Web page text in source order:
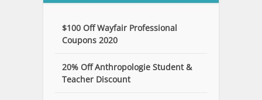
$100 Off Wayfair Professional
Coupons 2020
20% Off Anthropologie Student &
Teacher Discount